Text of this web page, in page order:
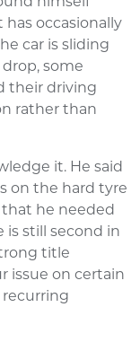
has occasionally
car is sliding
some
their driving
rather than
it. He said
on the hard tyre
he needed
is still second in
title
issue on certain
recurring